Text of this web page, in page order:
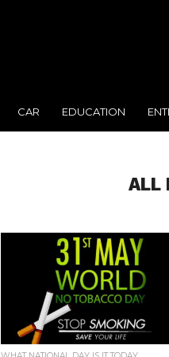
CAR EDUCATION
ALL